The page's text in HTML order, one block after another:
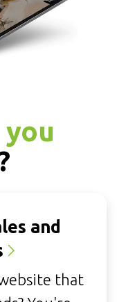
you
and
that